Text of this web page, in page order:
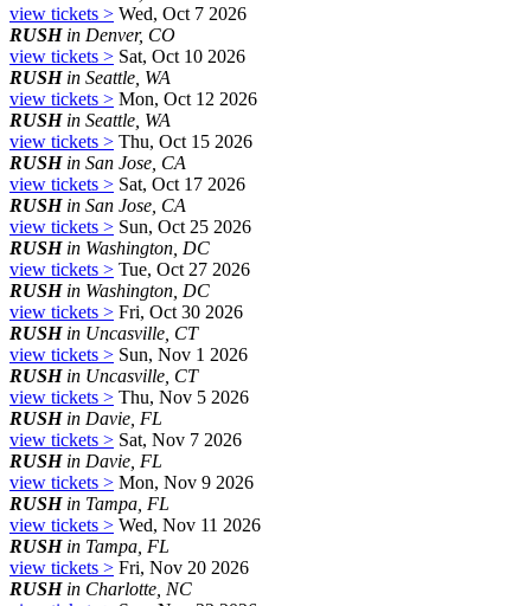
view tickets > Wed, Oct 7 2026
RUSHin Denver, CO
view tickets > Sat, Oct 10 2026
RUSHin Seattle, WA
view tickets > Mon, Oct 12 2026
RUSHin Seattle, WA
view tickets > Thu, Oct 15 2026
RUSHin San Jose, CA
view tickets > Sat, Oct 17 2026
RUSHin San Jose, CA
view tickets > Sun, Oct 25 2026
RUSHin Washington, DC
view tickets > Tue, Oct 27 2026
RUSHin Washington, DC
view tickets > Fri, Oct 30 2026
RUSHin Uncasville, CT
view tickets > Sun, Nov 1 2026
RUSHin Uncasville, CT
view tickets > Thu, Nov 5 2026
RUSHin Davie, FL
view tickets > Sat, Nov 7 2026
RUSHin Davie, FL
view tickets > Mon, Nov 9 2026
RUSHin Tampa, FL
view tickets > Wed, Nov 11 2026
RUSHin Tampa, FL
view tickets > Fri, Nov 20 2026
RUSHin Charlotte, NC